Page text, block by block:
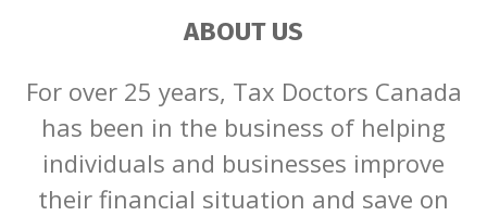
ABOUT US
For over 25 years, Tax Doctors Canada
has been in the business of helping
individuals and businesses improve
their financial situation and save on